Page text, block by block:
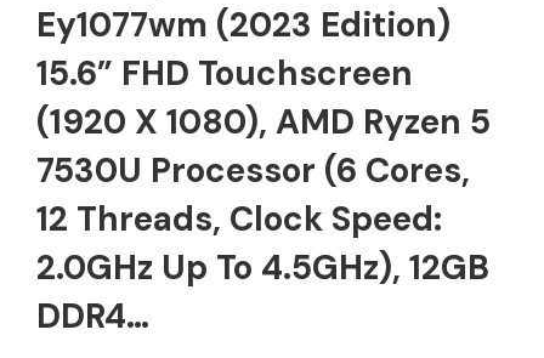
Ey1077wm (2023 Edition)
15.6” FHD Touchscreen
(1920 X 1080), AMD Ryzen 5
7530U Processor (6 Cores,
12 Threads, Clock Speed:
2.0GHz Up To 4.5GHz), 12GB
DDR4…